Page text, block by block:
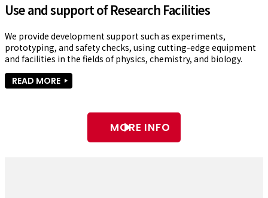
Use and support of Research Facilities
We provide development support such as experiments,
prototyping, and safety checks, using cutting-edge equipment
and facilities in the fields of physics, chemistry, and biology.
READ MORE
MORE INFO